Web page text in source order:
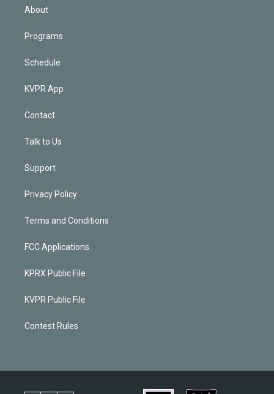
About
Programs
Schedule
KVPR App
Contact
Talk to Us
Support
Privacy Policy
Terms and Conditions
FCC Applications
KPRX Public File
KVPR Public File
Contest Rules